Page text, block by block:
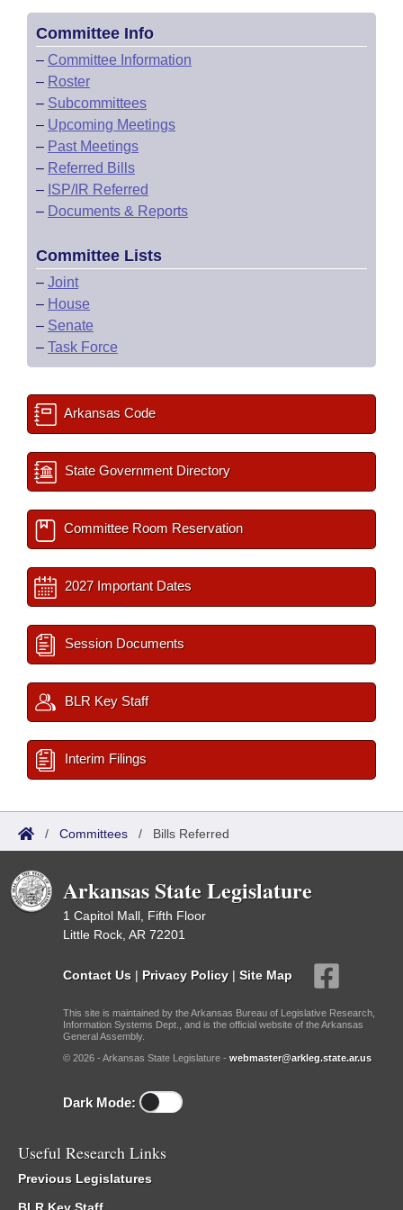
Committee Info
– Committee Information
– Roster
– Subcommittees
– Upcoming Meetings
– Past Meetings
– Referred Bills
– ISP/IR Referred
– Documents & Reports
Committee Lists
– Joint
– House
– Senate
– Task Force
Arkansas Code
State Government Directory
Committee Room Reservation
2027 Important Dates
Session Documents
BLR Key Staff
Interim Filings
/ Committees / Bills Referred
Arkansas State Legislature
1 Capitol Mall, Fifth Floor
Little Rock, AR 72201
Contact Us | Privacy Policy | Site Map
This site is maintained by the Arkansas Bureau of Legislative Research,
Information Systems Dept., and is the official website of the Arkansas
General Assembly.
© 2026 - Arkansas State Legislature - webmaster@arkleg.state.ar.us
Dark Mode:
Useful Research Links
Previous Legislatures